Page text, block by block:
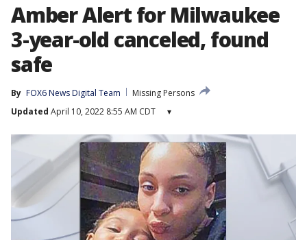
Amber Alert for Milwaukee
3-year-old canceled, found
safe
By FOX6 News Digital Team
Missing Persons
Updated April 10, 2022 8:55 AM CDT ▾